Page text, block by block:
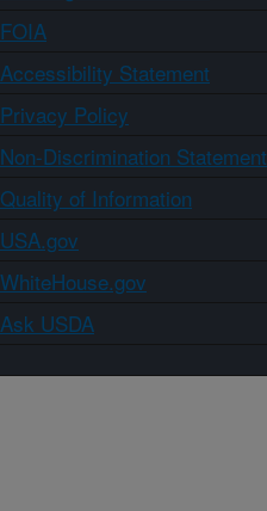
FOIA
Accessibility Statement
Privacy Policy
Non-Discrimination Statement
Quality of Information
USA.gov
WhiteHouse.gov
Ask USDA